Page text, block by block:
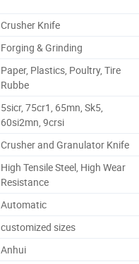
Crusher Knife
Forging & Grinding
Paper, Plastics, Poultry, Tire
Rubbe
5sicr, 75cr1, 65mn, Sk5,
60si2mn, 9crsi
Crusher and Granulator Knife
High Tensile Steel, High Wear
Resistance
Automatic
customized sizes
Anhui